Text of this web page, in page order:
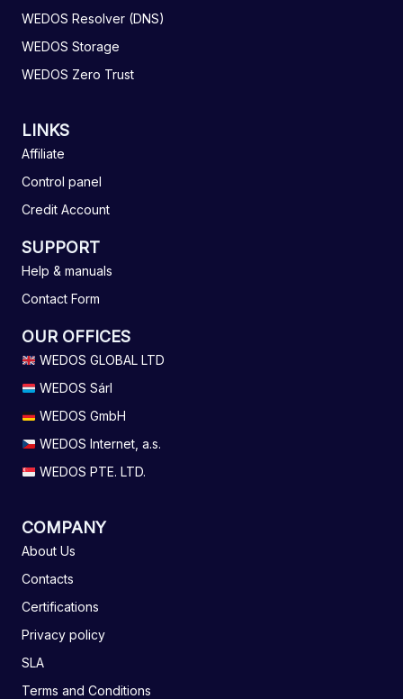
WEDOS Resolver (DNS)
WEDOS Storage
WEDOS Zero Trust
LINKS
Affiliate
Control panel
Credit Account
SUPPORT
Help & manuals
Contact Form
OUR OFFICES
WEDOS GLOBAL LTD
WEDOS Sárl
WEDOS GmbH
WEDOS Internet, a.s.
WEDOS PTE. LTD.
COMPANY
About Us
Contacts
Certifications
Privacy policy
SLA
Terms and Conditions